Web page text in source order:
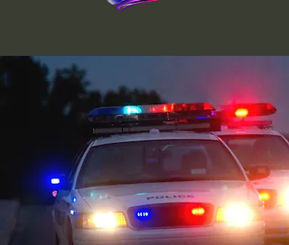
We salute First Responders.
Medical, Fire, Rescue, Police, Army,
Navy,
Air Force, and the many
Volunteers. We send our love to the
families and victims and those dealing
with unthinkable tragedy.